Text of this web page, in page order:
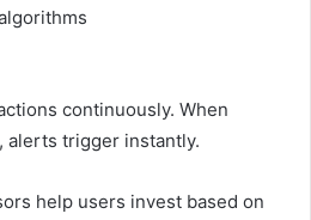
continuously. When
alerts trigger instantly.
help users invest based on